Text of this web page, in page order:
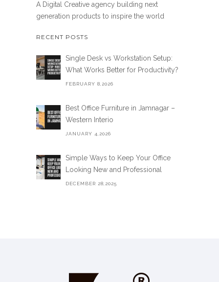
A Digital Creative agency building next
generation products to inspire the world
RECENT POSTS
Single Desk vs Workstation Setup:
What Works Better for Productivity?
FEBRUARY 8,2026
Best Office Furniture in Jamnagar –
Western Interio
JANUARY 4,2026
Simple Ways to Keep Your Office
Looking New and Professional
DECEMBER 28,2025